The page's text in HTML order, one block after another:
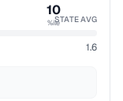
10
%ileSTATE AVG
1.6